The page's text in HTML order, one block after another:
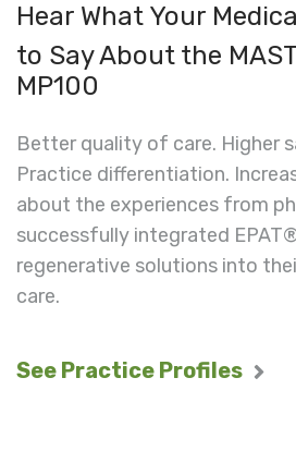
Hear What Your
to Say About the
MP100
Better quality of care. Higher
Practice differentiation.
about the experiences from
successfully integrated
regenerative solutions into
care.
See Practice Profiles